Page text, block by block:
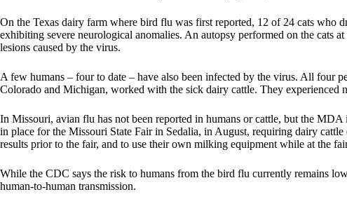
On the Texas dairy farm where bird flu was first reported, 12 of 24 cats who
exhibiting severe neurological anomalies. An autopsy performed on the cats at
lesions caused by the virus.
A few humans – four to date – have also been infected by the virus. All four
Colorado and Michigan, worked with the sick dairy cattle. They experienced
In Missouri, avian flu has not been reported in humans or cattle, but the
in place for the Missouri State Fair in Sedalia, in August, requiring dairy
results prior to the fair, and to use their own milking equipment while at the
While the CDC says the risk to humans from the bird flu currently remains
human-to-human transmission.